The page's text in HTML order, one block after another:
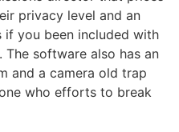
privacy level and an
you been included with
software also has an
and a camera old trap
who efforts to break